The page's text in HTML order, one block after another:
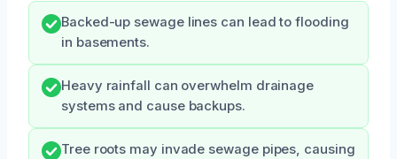
Backed-up sewage lines can lead to flooding
in basements.
Heavy rainfall can overwhelm drainage
systems and cause backups.
Tree roots may invade sewage pipes, causing